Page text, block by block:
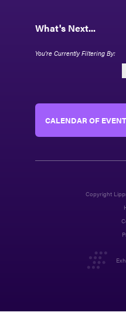
What's Next...
CALENDAR OF
Copyright